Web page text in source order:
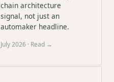
chain architecture
signal, not just an
automaker headline.
July 2026 · Read →